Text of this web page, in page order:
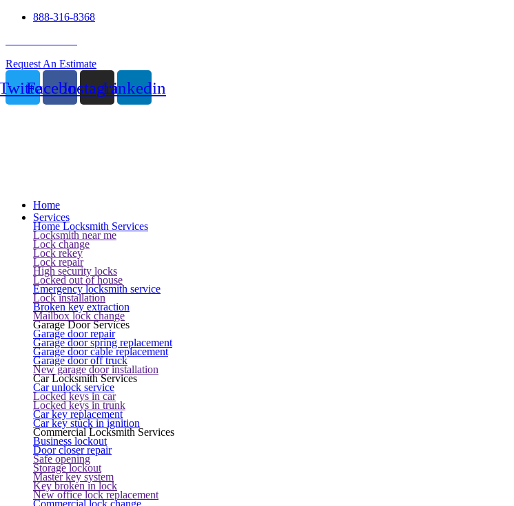
888-316-8368
Request An Estimate
FacebookInstagramLinkedin
Home
Services
Home Locksmith Services
Locksmith near me
Lock change
Lock rekey
Lock repair
High security locks
Locked out of house
Emergency locksmith service
Lock installation
Broken key extraction
Mailbox lock change
Garage Door Services
Garage door repair
Garage door spring replacement
Garage door cable replacement
Garage door off truck
New garage door installation
Car Locksmith Services
Car unlock service
Locked keys in car
Locked keys in trunk
Car key replacement
Car key stuck in ignition
Commercial Locksmith Services
Business lockout
Door closer repair
Safe opening
Storage lockout
Master key system
Key broken in lock
New office lock replacement
Commercial lock change